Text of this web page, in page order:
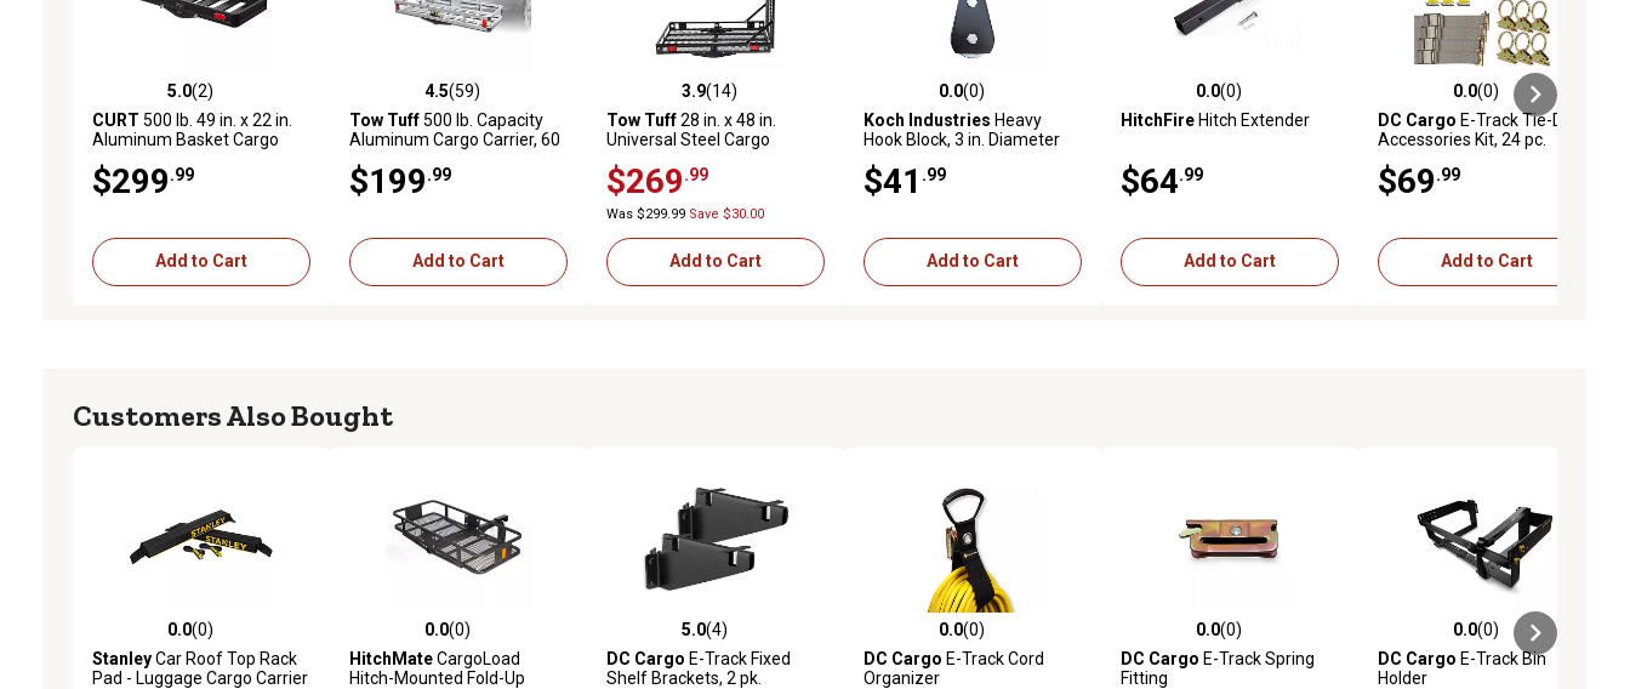
5.0 out of 5 stars with 2 reviews
5.0(2)
CURT 500 lb. 49 in. x 22 in.
Aluminum Basket Cargo
Black
$299.99
Add to Cart
4.5 out of 5 stars with 59 reviews
4.5(59)
Tow Tuff500 lb. Capacity
Aluminum Cargo Carrier, 60
$199.99
Add to Cart
3.9 out of 5 stars with 14 reviews
3.9(14)
Tow Tuff28 in. x 48 in.
Universal Steel Cargo
$269.99
Was $299.99 Save $30.00
Add to Cart
0.0 out of 5 stars with 0 reviews
0.0(0)
Koch Industries Heavy
Hook Block, 3 in. Diameter
Rope/Wire Diameter
$41 .99
Add to Cart
0.0 out of 5 stars with 0 reviews
0.0(0)
HitchFire Hitch Extender
$64.99
Add to Cart
0.0 out of 5 stars with 0 reviews
0.0(0)
DC Cargo E-Track Tie-Down
Accessories Kit, 24 pc.
$69.99
Add to Cart
Customers Also Bought
0.0 out of 5 stars with 0 reviews
0.0(0)
StanleyCar Roof Top Rack
Pad - Luggage Cargo Carrier
0.0 out of 5 stars with 0 reviews
0.0(0)
HitchMateCargoLoad
Hitch-Mounted Fold-Up
5.0 out of 5 stars with 4 reviews
5.0(4)
DC Cargo E-Track Fixed
Shelf Brackets, 2 pk.
0.0 out of 5 stars with 0 reviews
0.0(0)
DC Cargo E-Track Cord
Organizer
0.0 out of 5 stars with 0 reviews
0.0(0)
DC Cargo E-Track Spring
Fitting
0.0 out of 5 stars with 0 reviews
0.0(0)
DC Cargo E-Track Bin
Holder